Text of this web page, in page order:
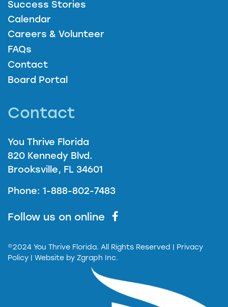
Success Stories
Calendar
Careers & Volunteer
FAQs
Contact
Board Portal
Contact
You Thrive Florida
820 Kennedy Blvd.
Brooksville, FL 34601
Phone: 1-888-802-7483
Follow us on online
©2024 You Thrive Florida. All Rights Reserved
| Privacy
Policy | Website by Zgraph Inc.